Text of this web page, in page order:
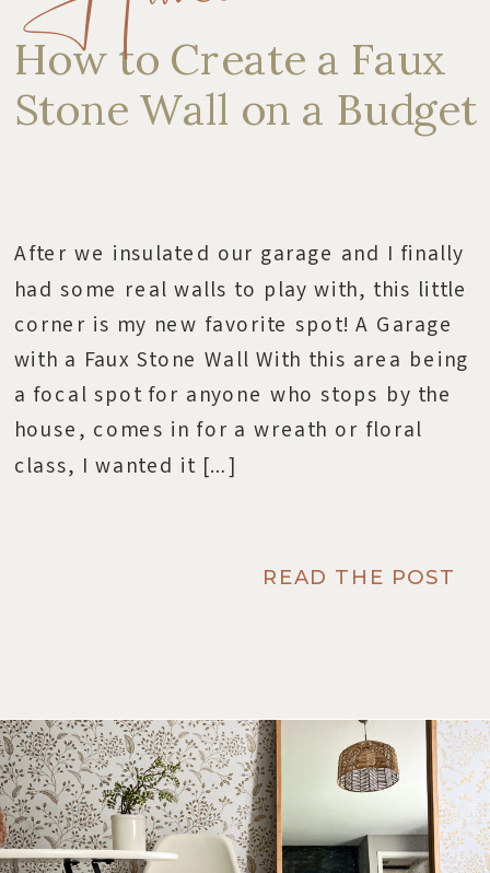
After we insulated our garage and I finally
had some real walls to play with, this little
corner is my new favorite spot! A Garage
with a Faux Stone Wall With this area being
a focal spot for anyone who stops by the
house, comes in for a wreath or floral
class, I wanted it […]
How to Create a Faux
Stone Wall on a Budget
READ THE POST